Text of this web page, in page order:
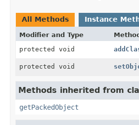
All Methods Instance
Modifier and Type
protected void
protected void
Methods inherited from
getPackedObject